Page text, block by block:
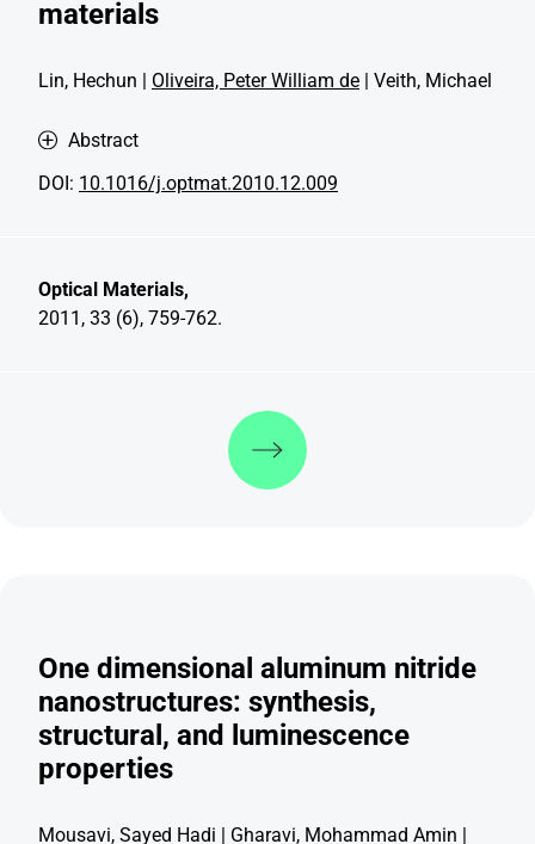
materials
Lin, Hechun | Oliveira, Peter William de | Veith, Michael
Abstract
DOI: 10.1016/j.optmat.2010.12.009
Optical Materials,
2011, 33 (6), 759-762.
Discover more
One dimensional aluminum nitride
nanostructures: synthesis,
structural, and luminescence
properties
Mousavi, Sayed Hadi | Gharavi, Mohammad Amin |